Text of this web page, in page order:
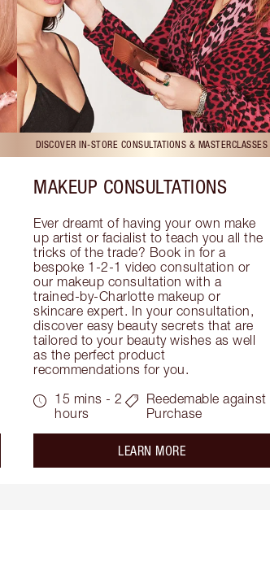
DISCOVER IN-STORE CONSULTATIONS & MASTERCLASSES
MAKEUP CONSULTATIONS
Ever dreamt of having your own make
up artist or facialist to teach you all the
tricks of the trade? Book in for a
bespoke 1-2-1 video consultation or
our makeup consultation with a
trained-by-Charlotte makeup or
skincare expert. In your consultation,
discover easy beauty secrets that are
tailored to your beauty wishes as well
as the perfect product
recommendations for you.
15 mins - 2
hours
Reedemable against
Purchase
LEARN MOREabout the